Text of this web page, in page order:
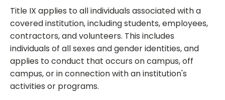
Title IX applies to all individuals associated with a
covered institution, including students, employees,
contractors, and volunteers. This includes
individuals of all sexes and gender identities, and
applies to conduct that occurs on campus, off
campus, or in connection with an institution's
activities or programs.